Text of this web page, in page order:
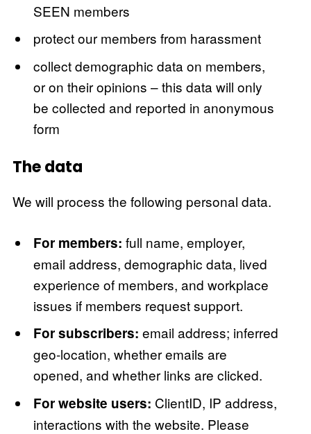
SEEN members
protect our members from harassment
collect demographic data on members,
or on their opinions – this data will only
be collected and reported in anonymous
form
The data
We will process the following personal data.
For members:full name, employer,
email address, demographic data, lived
experience of members, and workplace
issues if members request support.
For subscribers: email address; inferred
geo-location, whether emails are
opened, and whether links are clicked.
For website users: ClientID, IP address,
interactions with the website. Please